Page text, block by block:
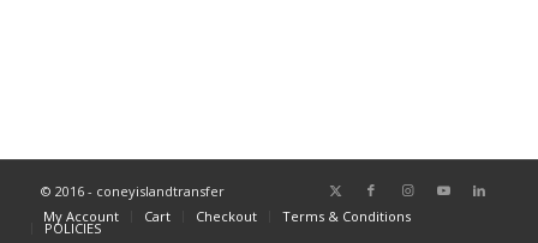
© 2016 - coneyislandtransfer
My Account
Cart Checkout Terms & Conditions
POLICIES